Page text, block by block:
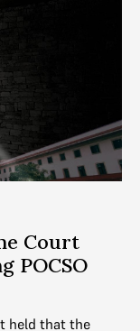
Court
POCSO
held that the